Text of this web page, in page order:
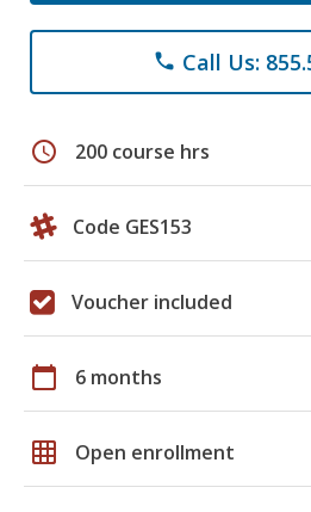
phone Call Us:
schedule 200 course hrs
Code GES153
Voucher included
calendar_today 6 months
grid_on Open enrollment